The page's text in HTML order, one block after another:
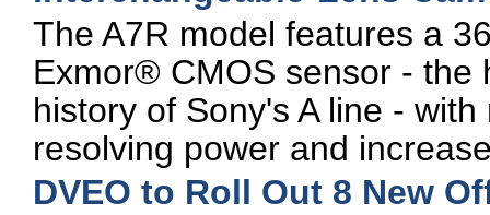
The A7R model features a
Exmor® CMOS sensor - the
history of Sony's A line -
resolving power and
DVEO to Roll Out 8 New